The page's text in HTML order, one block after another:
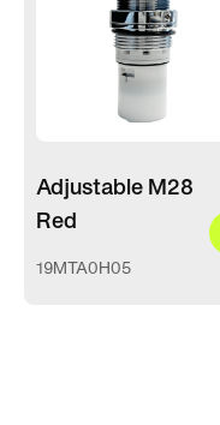
Adjustable M28
Red
19MTA0H05